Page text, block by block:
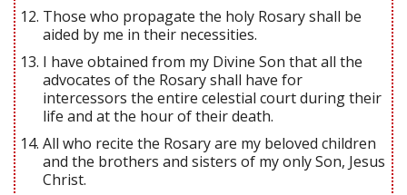
Those who propagate the holy Rosary shall be
aided by me in their necessities.
I have obtained from my Divine Son that all the
advocates of the Rosary shall have for
intercessors the entire celestial court during their
life and at the hour of their death.
All who recite the Rosary are my beloved children
and the brothers and sisters of my only Son, Jesus
Christ.